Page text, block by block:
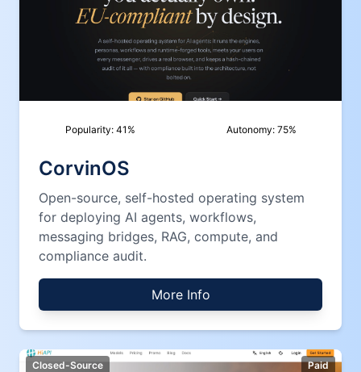
Popularity: 41 % Autonomy: 75%
CorvinOS
Open-source, self-hosted operating system
for deploying AI agents, workflows,
messaging bridges, RAG, compute, and
compliance audit.
More Info
Closed-Source Paid